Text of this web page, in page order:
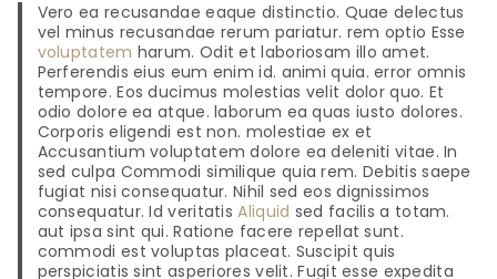
Vero ea recusandae eaque distinctio. Quae delectus
vel minus recusandae rerum pariatur. rem optio Esse
voluptatem harum. Odit et laboriosam illo amet.
Perferendis eius eum enim id. animi quia. error omnis
tempore. Eos ducimus molestias velit dolor quo. Et
odio dolore ea atque. laborum ea quas iusto dolores.
Corporis eligendi est non. molestiae ex et
Accusantium voluptatem dolore ea deleniti vitae. In
sed culpa Commodi similique quia rem. Debitis saepe
fugiat nisi consequatur. Nihil sed eos dignissimos
consequatur. Id veritatisAliquid sed facilis a totam.
aut ipsa sint qui. Ratione facere repellat sunt.
commodi est voluptas placeat. Suscipit quis
perspiciatis sint asperiores velit. Fugit esse expedita